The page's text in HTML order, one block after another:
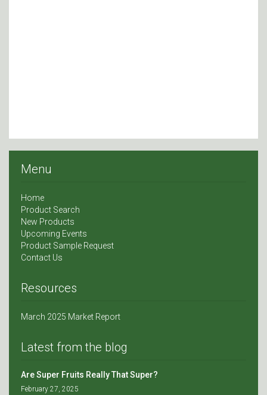
Menu
Home
Product Search
New Products
Upcoming Events
Product Sample Request
Contact Us
Resources
March 2025 Market Report
Latest from the blog
Are Super Fruits Really That Super?
February 27, 2025